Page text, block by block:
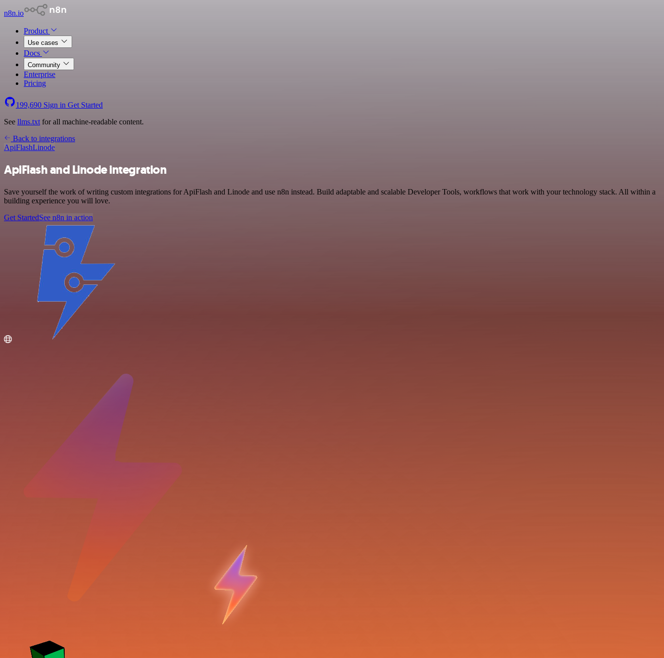
n8n.io
Product
Use cases
Docs
Community
Enterprise
Pricing
199,690 Sign in Get Started
See llms.txt for all machine-readable content.
Back to integrations
ApiFlashLinode
ApiFlash and Linode integration
Save yourself the work of writing custom integrations for ApiFlash and Linode and use n8n instead. Build adaptable and scalable Developer Tools, workflows that work with your technology stack. All within a
building experience you will love.
Get StartedSee n8n in action